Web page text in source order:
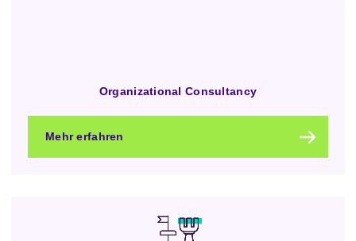
Organizational Consultancy
Mehr erfahren